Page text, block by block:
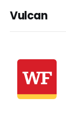
Vulcan